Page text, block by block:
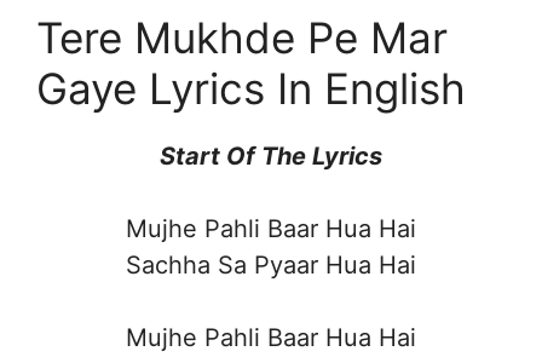
Tere Mukhde Pe Mar
Gaye Lyrics In English
Start Of The Lyrics
Mujhe Pahli Baar Hua Hai
Sachha Sa Pyaar Hua Hai
Mujhe Pahli Baar Hua Hai